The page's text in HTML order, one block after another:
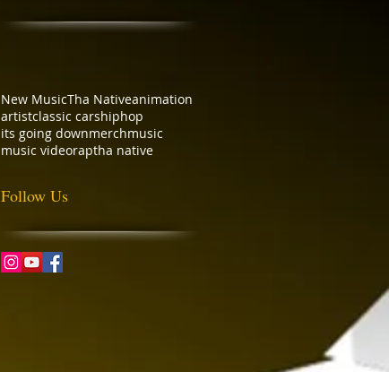
New MusicTha Nativeanimation
artistclassic carshiphop
its going downmerchmusic
music videoraptha native
Follow Us